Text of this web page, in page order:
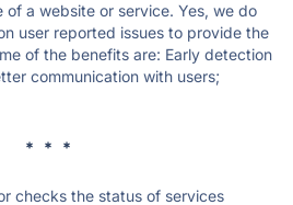
a website or service. Yes, we do
user reported issues to provide the
of the benefits are: Early detection
communication with users;
* * *
checks the status of services